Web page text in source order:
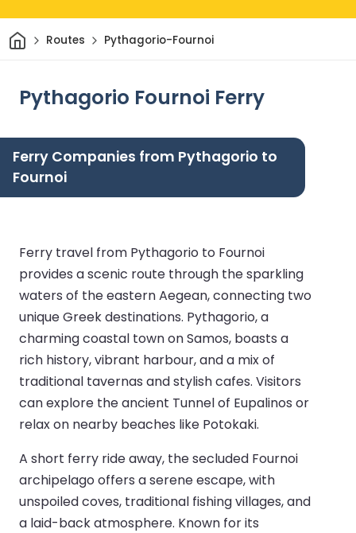
HomeRoutes Pythagorio-Fournoi
Pythagorio Fournoi Ferry
Ferry Companies from Pythagorio to
Fournoi
Ferry travel from Pythagorio to Fournoi
provides a scenic route through the sparkling
waters of the eastern Aegean, connecting two
unique Greek destinations. Pythagorio, a
charming coastal town on Samos, boasts a
rich history, vibrant harbour, and a mix of
traditional tavernas and stylish cafes. Visitors
can explore the ancient Tunnel of Eupalinos or
relax on nearby beaches like Potokaki.
A short ferry ride away, the secluded Fournoi
archipelago offers a serene escape, with
unspoiled coves, traditional fishing villages, and
a laid-back atmosphere. Known for its